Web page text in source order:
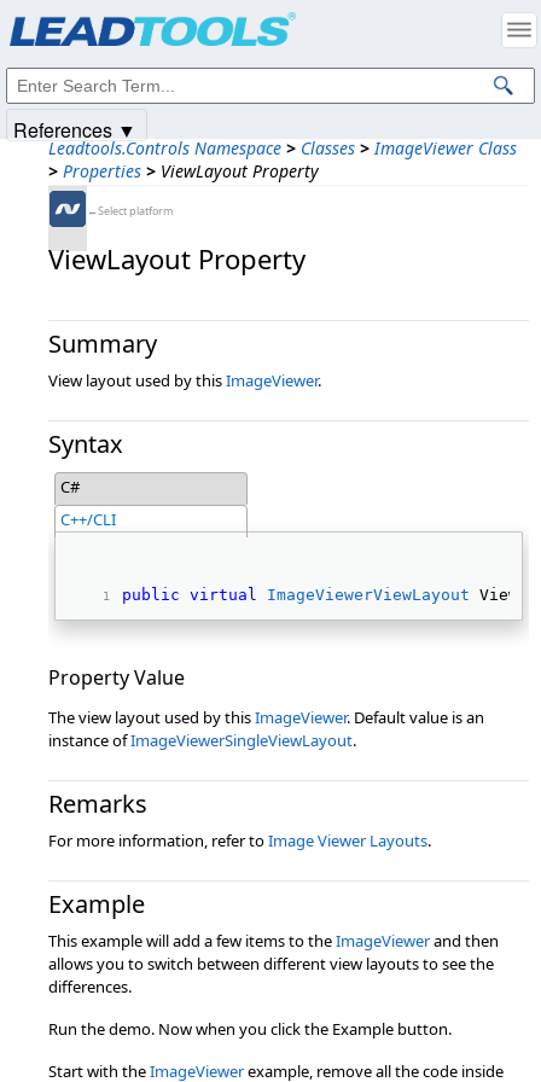
Leadtools.Controls Namespace > Classes > ImageViewer Class
> Properties > ViewLayout Property
←Select platform
ViewLayout Property
Summary
View layout used by thisImageViewer.
Syntax
C#
C++/CLI
public virtual ImageViewerViewLayout
Property Value
The view layout used by thisImageViewer. Default value is an
instance ofImageViewerSingleViewLayout.
Remarks
For more information, refer toImage Viewer Layouts.
Example
This example will add a few items to theImageViewerand then
allows you to switch between different view layouts to see the
differences.
Run the demo. Now when you click the Example button.
Start with theImageViewerexample, remove all the code inside
References ▼
Intellectual Property Notices
© 1991-2025Apryse Sofware Corp. All Rights Reserved.